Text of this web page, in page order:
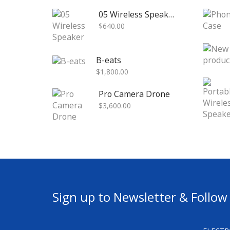
05 Wireless Speaker
$640.00
B-eats
$1,800.00
Pro Camera Drone
$3,600.00
Sign up to Newsletter & Follow